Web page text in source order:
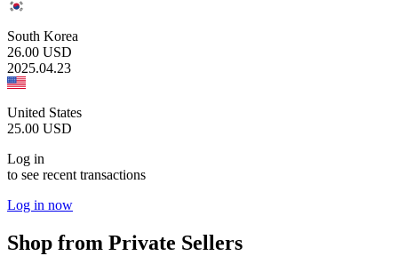
South Korea
26.00 USD
2025.04.23
United States
25.00 USD
Log in
to see recent transactions
Log in now
Shop from Private Sellers